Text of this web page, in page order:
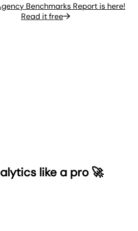
Benchmarks Report is here!
Read it free
like a pro 🚀